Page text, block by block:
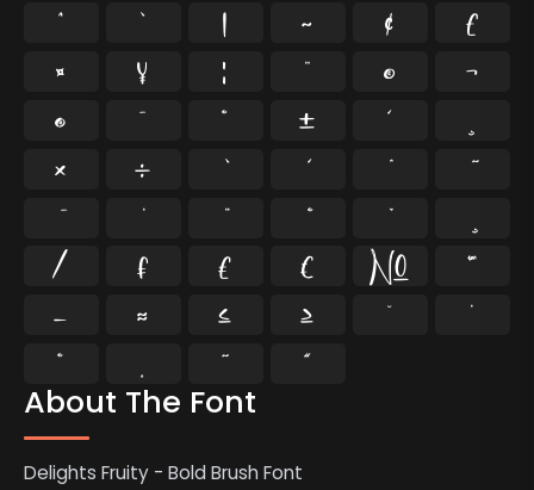
About The Font
Delights Fruity - Bold Brush Font
^
` | ~ ¢
£
¤
¥ ¦ ¨ ©
¬
®
¯ ° ± ´
¸
×
÷
⁄ ₣ ₤ € №
™
−
≈ ≤ ≥ ˘
˙
˚
˛ ˜ ˝